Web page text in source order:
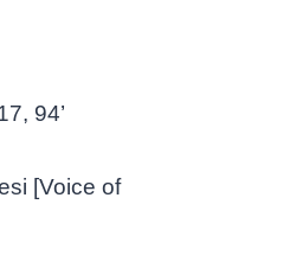
94’
[Voice of